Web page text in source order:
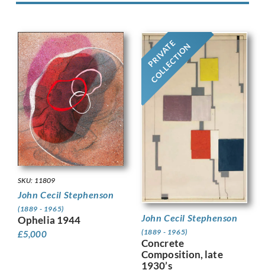
SKU: 11809
John Cecil Stephenson
(1889 - 1965)
Ophelia 1944
£5,000
PRIVATE
COLLECTION
John Cecil Stephenson
(1889 - 1965)
Concrete
Composition, late
1930’s